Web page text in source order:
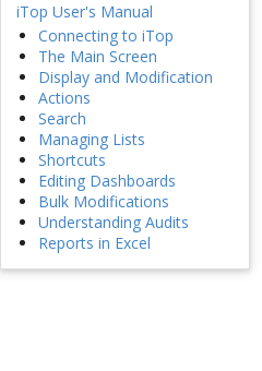
iTop User's Manual
Connecting to iTop
The Main Screen
Display and Modification
Actions
Search
Managing Lists
Shortcuts
Editing Dashboards
Bulk Modifications
Understanding Audits
Reports in Excel